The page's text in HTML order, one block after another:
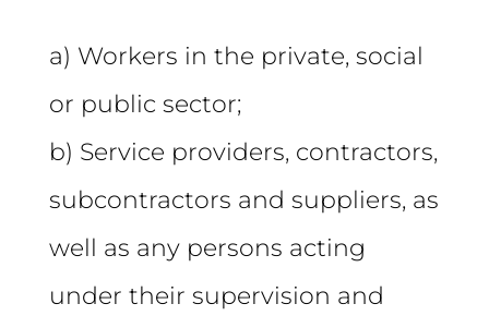
a) Workers in the private, social
or public sector;
b) Service providers, contractors,
subcontractors and suppliers, as
well as any persons acting
under their supervision and